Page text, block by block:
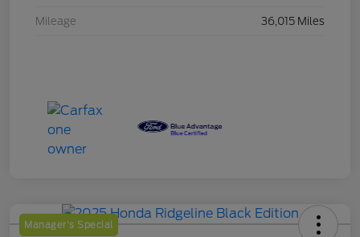
Mileage 36,015 Miles
Manager's Special